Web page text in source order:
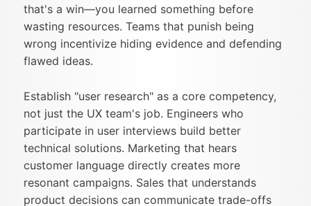
that's a win—you learned something before
wasting resources. Teams that punish being
wrong incentivize hiding evidence and defending
flawed ideas.
Establish "user research" as a core competency,
not just the UX team's job. Engineers who
participate in user interviews build better
technical solutions. Marketing that hears
customer language directly creates more
resonant campaigns. Sales that understands
product decisions can communicate trade-offs